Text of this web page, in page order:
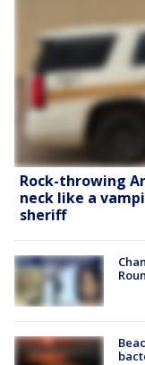
Rock-throwing
neck like a
sheriff